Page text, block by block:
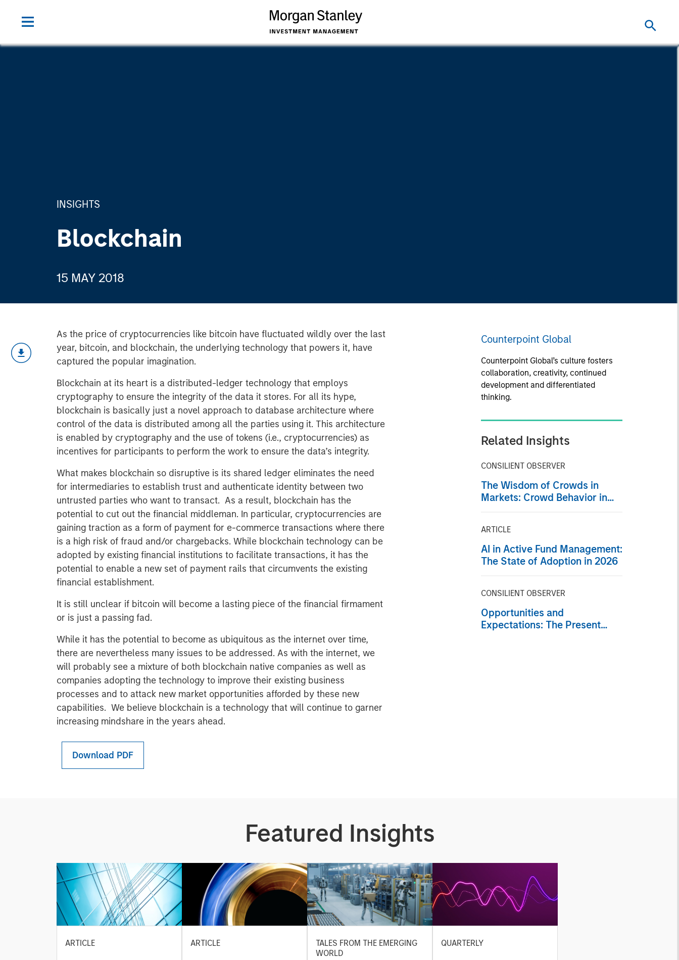
INSIGHTS
Blockchain
15 MAY 2018
As the price of cryptocurrencies like bitcoin have fluctuated wildly over the last
year, bitcoin, and blockchain, the underlying technology that powers it, have
captured the popular imagination.
Blockchain at its heart is a distributed-ledger technology that employs
cryptography to ensure the integrity of the data it stores. For all its hype,
blockchain is basically just a novel approach to database architecture where
control of the data is distributed among all the parties using it. This architecture
is enabled by cryptography and the use of tokens (i.e., cryptocurrencies) as
incentives for participants to perform the work to ensure the data’s integrity.
What makes blockchain so disruptive is its shared ledger eliminates the need
for intermediaries to establish trust and authenticate identity between two
untrusted parties who want to transact. As a result, blockchain has the
potential to cut out the financial middleman. In particular, cryptocurrencies are
gaining traction as a form of payment for e-commerce transactions where there
is a high risk of fraud and/or chargebacks. While blockchain technology can be
adopted by existing financial institutions to facilitate transactions, it has the
potential to enable a new set of payment rails that circumvents the existing
financial establishment.
It is still unclear if bitcoin will become a lasting piece of the financial firmament
or is just a passing fad.
While it has the potential to become as ubiquitous as the internet over time,
there are nevertheless many issues to be addressed. As with the internet, we
will probably see a mixture of both blockchain native companies as well as
companies adopting the technology to improve their existing business
processes and to attack new market opportunities afforded by these new
capabilities. We believe blockchain is a technology that will continue to garner
increasing mindshare in the years ahead.
Download PDF
Counterpoint Global
Counterpoint Global’s culture fosters
collaboration, creativity, continued
development and differentiated
thinking.
Related Insights
CONSILIENT OBSERVER
The Wisdom of Crowds in
Markets: Crowd Behavior in
ARTICLE
AI in Active Fund Management:
The State of Adoption in 2026
CONSILIENT OBSERVER
Opportunities and
Expectations: The Present
Featured Insights
ARTICLE ARTICLE
TALES FROM THE EMERGING
WORLD
QUARTERLY